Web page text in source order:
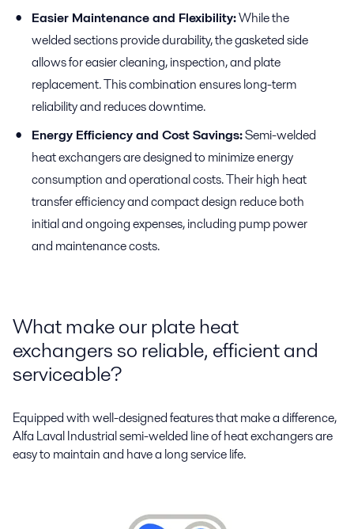
Easier Maintenance and Flexibility:While the
welded sections provide durability, the gasketed side
allows for easier cleaning, inspection, and plate
replacement. This combination ensures long-term
reliability and reduces downtime.
Energy Efficiency and Cost Savings:Semi-welded
heat exchangers are designed to minimize energy
consumption and operational costs. Their high heat
transfer efficiency and compact design reduce both
initial and ongoing expenses, including pump power
and maintenance costs.
What make our plate heat
exchangers so reliable, efficient and
serviceable?
Equipped with well-designed features that make a difference,
Alfa Laval Industrial semi-welded line of heat exchangers are
easy to maintain and have a long service life.